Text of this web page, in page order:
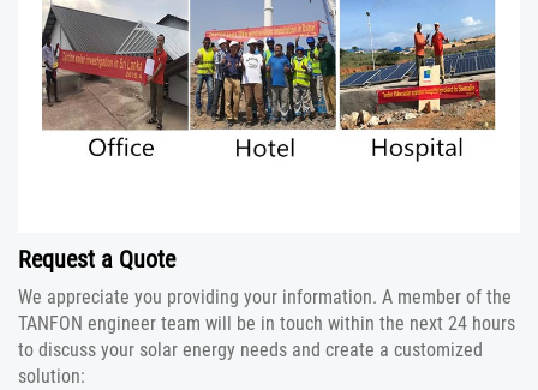
Request a Quote
We appreciate you providing your information. A member of the
TANFON engineer team will be in touch within the next 24 hours
to discuss your solar energy needs and create a customized
solution: